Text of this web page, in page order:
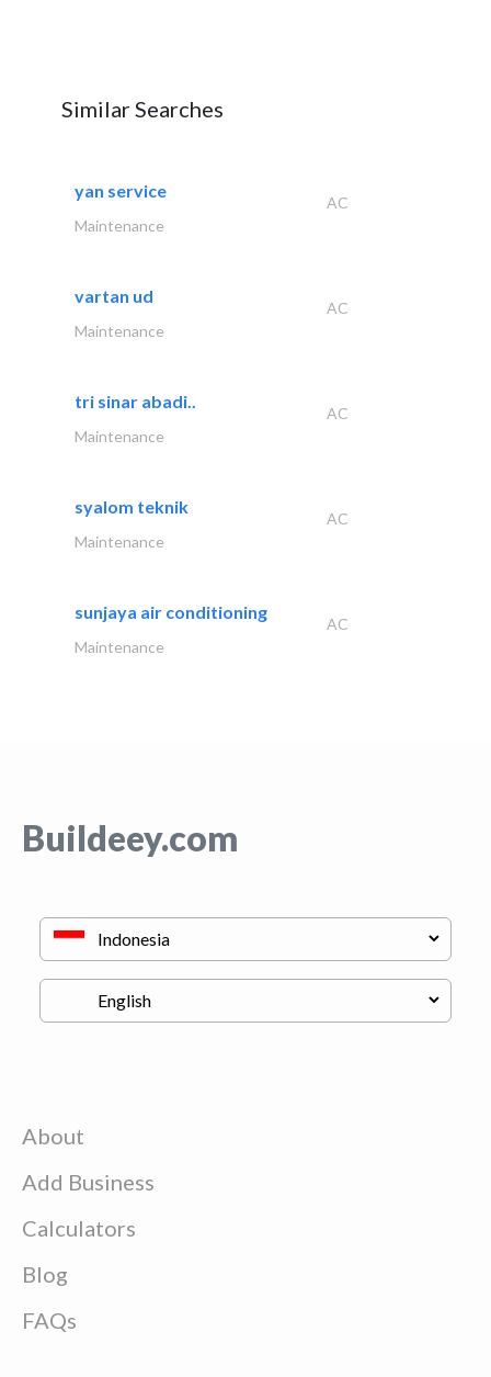
Similar Searches
yan service
AC
Maintenance
vartan ud
AC
Maintenance
tri sinar abadi..
AC
Maintenance
syalom teknik
AC
Maintenance
sunjaya air conditioning
AC
Maintenance
Buildeey.com
About
Add Business
Calculators
Blog
FAQs